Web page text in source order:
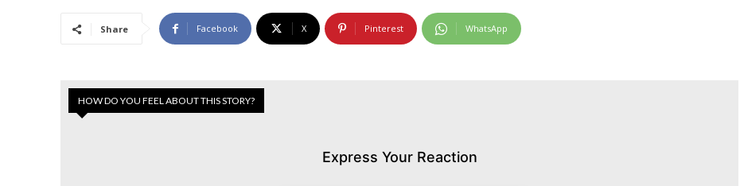
Share Facebook X Pinterest WhatsApp
HOW DO YOU FEEL ABOUT THIS STORY?
Express Your Reaction